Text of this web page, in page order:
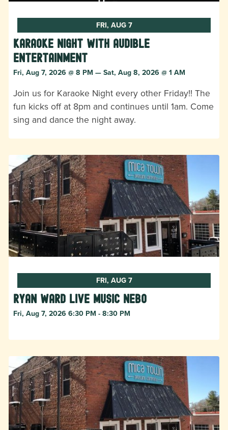
FRI, AUG 7
Karaoke Night with Audible
Entertainment
Fri, Aug 7, 2026 @ 8 PM — Sat, Aug 8, 2026 @ 1 AM
Join us for Karaoke Night every other Friday!! The
fun kicks off at 8pm and continues until 1am. Come
sing and dance the night away.
FRI, AUG 7
Ryan Ward live music Nebo
Fri, Aug 7, 2026 6:30 PM - 8:30 PM